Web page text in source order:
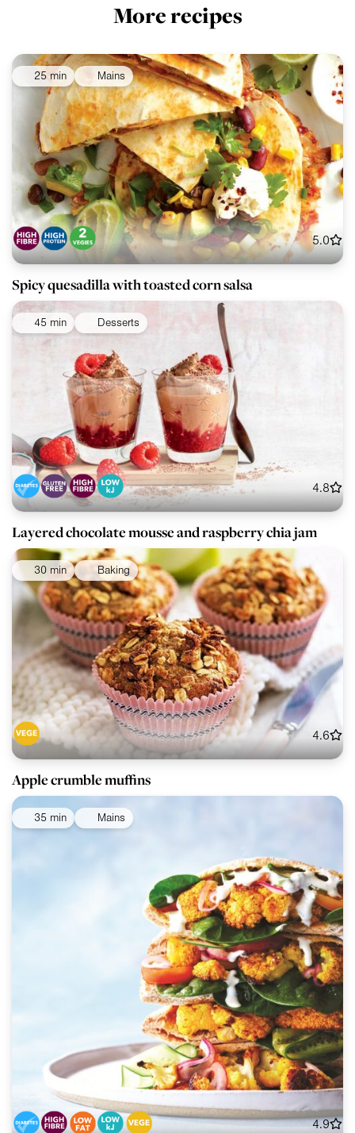
More recipes
25 min Mains
5.0
Spicy quesadilla with toasted corn salsa
45 min Desserts
4.8
Layered chocolate mousse and raspberry chia jam
30 min Baking
4.6
Apple crumble muffins
35 min Mains
4.9